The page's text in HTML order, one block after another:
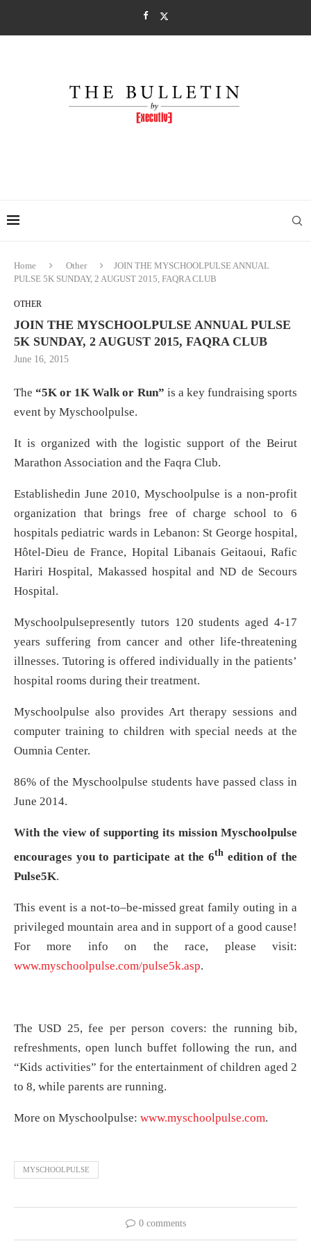
Home Other
JOIN THE MYSCHOOLPULSE ANNUAL
PULSE 5K SUNDAY, 2 AUGUST 2015, FAQRA CLUB
OTHER
JOIN THE MYSCHOOLPULSE ANNUAL PULSE
5K SUNDAY, 2 AUGUST 2015, FAQRA CLUB
June 16, 2015
The“5K or 1K Walk or Run” is a key fundraising sports
event by Myschoolpulse.
It is organized with the logistic support of the Beirut
Marathon Association and the Faqra Club.
Establishedin June 2010, Myschoolpulse is a non-profit
organization that brings free of charge school to 6
hospitals pediatric wards in Lebanon: St George hospital,
Hôtel-Dieu de France, Hopital Libanais Geitaoui, Rafic
Hariri Hospital, Makassed hospital and ND de Secours
Hospital.
Myschoolpulsepresently tutors 120 students aged 4-17
years suffering from cancer and other life-threatening
illnesses. Tutoring is offered individually in the patients’
hospital rooms during their treatment.
Myschoolpulse also provides Art therapy sessions and
computer training to children with special needs at the
Oumnia Center.
86% of the Myschoolpulse students have passed class in
June 2014.
With the view of supporting its mission Myschoolpulse
encourages you to participate at the 6th edition of the
Pulse5K.
This event is a not-to–be-missed great family outing in a
privileged mountain area and in support of a good cause!
For more info on the race, please visit:
www.myschoolpulse.com/pulse5k.asp.
The USD 25, fee per person covers: the running bib,
refreshments, open lunch buffet following the run, and
“Kids activities” for the entertainment of children aged 2
to 8, while parents are running.
More on Myschoolpulse: www.myschoolpulse.com.
MYSCHOOLPULSE
0 comments